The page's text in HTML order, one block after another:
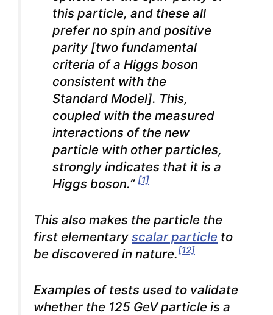
this particle, and these all
prefer no spin and positive
parity [two fundamental
criteria of a Higgs boson
consistent with the
Standard Model]. This,
coupled with the measured
interactions of the new
particle with other particles,
strongly indicates that it is a
Higgs boson.” [1]
This also makes the particle the
first elementary scalar particle to
be discovered in nature.[12]
Examples of tests used to validate
whether the 125 GeV particle is a